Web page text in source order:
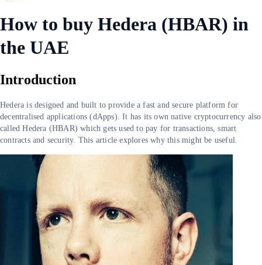
How to buy Hedera (HBAR) in
the UAE
Introduction
Hedera is designed and built to provide a fast and secure platform for
decentralised applications (dApps). It has its own native cryptocurrency also
called Hedera (HBAR) which gets used to pay for transactions, smart
contracts and security. This article explores why this might be useful.